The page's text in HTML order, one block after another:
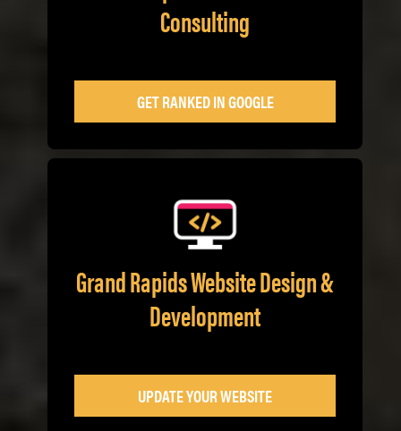
Consulting
GET RANKED IN GOOGLE
Grand Rapids Website Design &
Development
UPDATE YOUR WEBSITE